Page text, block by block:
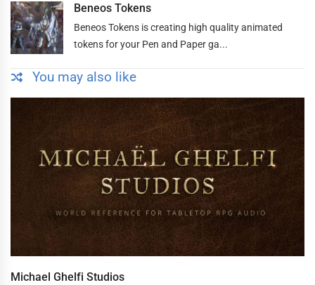
Beneos Tokens
Beneos Tokens is creating high quality animated
tokens for your Pen and Paper ga...
You may also like
Michael Ghelfi Studios